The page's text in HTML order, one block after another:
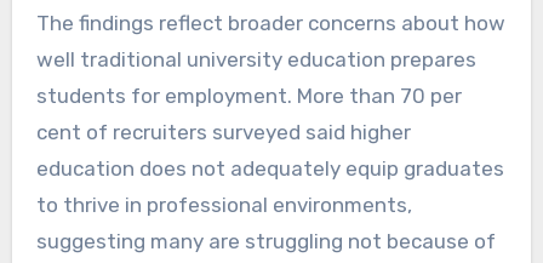
The findings reflect broader concerns about how
well traditional university education prepares
students for employment. More than 70 per
cent of recruiters surveyed said higher
education does not adequately equip graduates
to thrive in professional environments,
suggesting many are struggling not because of